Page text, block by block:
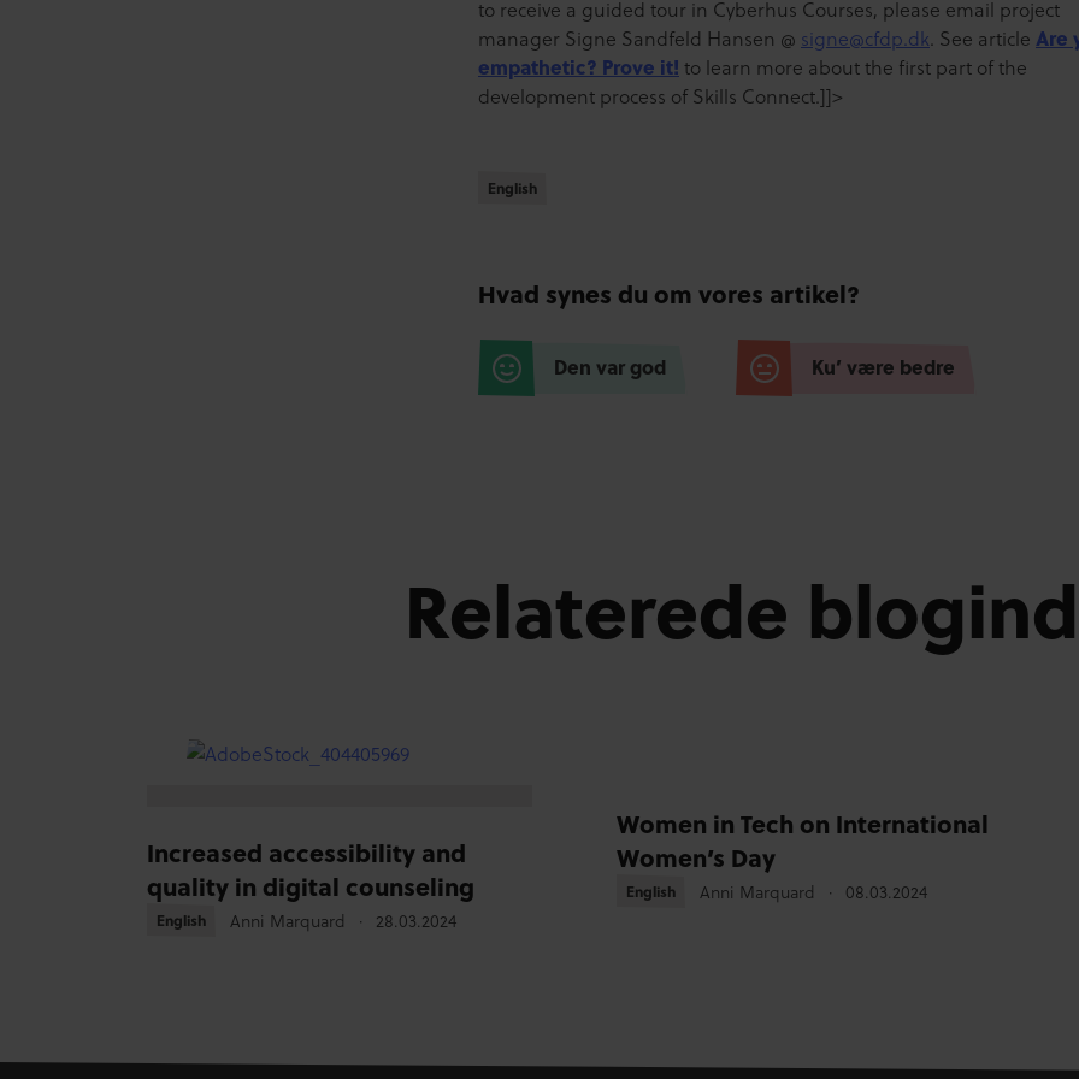
to receive a guided tour in Cyberhus Courses, please email project
manager Signe Sandfeld Hansen @ signe@cfdp.dk. See article Are
empathetic? Prove it! to learn more about the first part of the
development process of Skills Connect.]]>
English
English
Hvad synes du om vores artikel?
Den var god Ku’ være bedre
Relaterede
Increased accessibility and
quality in digital counseling
English
English Anni Marquard 28.03.2024
Women in Tech on International
Women’s Day
English
English Anni Marquard 08.03.2024